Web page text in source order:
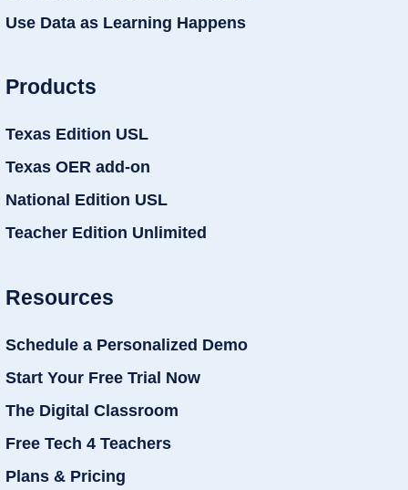
Use Data as Learning Happens
Products
Texas Edition USL
Texas OER add-on
National Edition USL
Teacher Edition Unlimited
Resources
Schedule a Personalized Demo
Start Your Free Trial Now
The Digital Classroom
Free Tech 4 Teachers
Plans & Pricing